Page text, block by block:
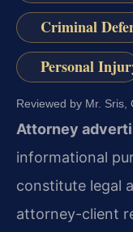
Criminal
Personal
Reviewed by Mr. Sris,
Attorney
informational
constitute legal
attorney-client